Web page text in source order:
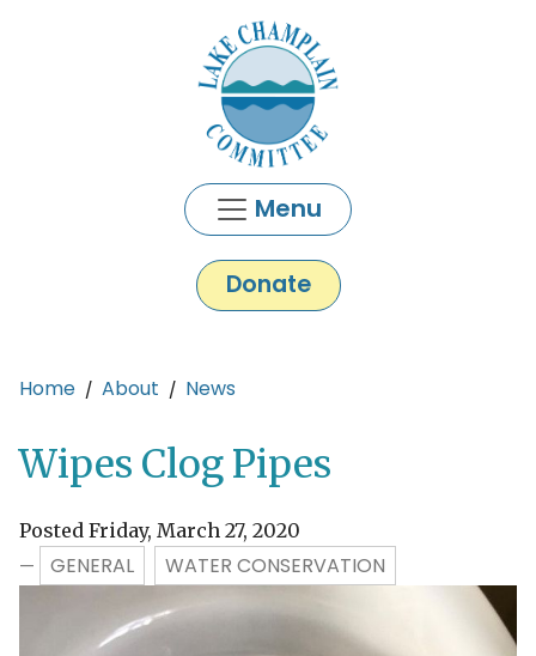
Menu
Donate
Main content
Home About News
Wipes Clog Pipes
Posted Friday, March 27, 2020
—
GENERAL WATER CONSERVATION